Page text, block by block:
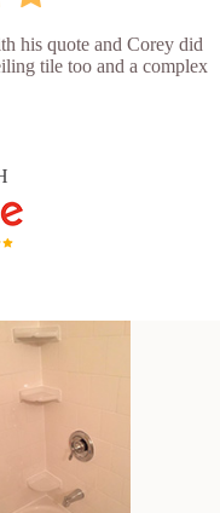
his quote and Corey did
tile too and a complex